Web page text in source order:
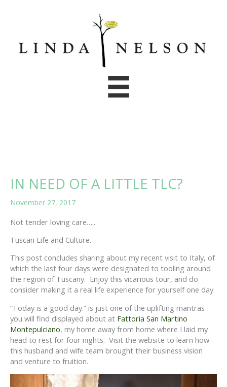
IN NEED OF A LITTLE TLC?
November 27, 2017
Not tender loving care…..
Tuscan Life and Culture.
This post concludes sharing about my recent visit to Italy, of
which the last four days were designated to tooling around
the region of Tuscany. Enjoy this vicarious tour, and do
consider making it a real life experience for yourself one day.
“Today is a good day.” is just one of the uplifting mantras
you will find displayed about at Fattoria San Martino
Montepulciano, my home away from home where I laid my
head to rest for four nights. Visit the website to learn how
this husband and wife team brought their business vision
and venture to fruition.